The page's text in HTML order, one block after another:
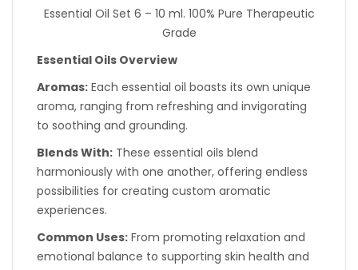
Essential Oil Set 6 – 10 ml. 100% Pure Therapeutic
Grade
Essential Oils Overview
Aromas: Each essential oil boasts its own unique
aroma, ranging from refreshing and invigorating
to soothing and grounding.
Blends With: These essential oils blend
harmoniously with one another, offering endless
possibilities for creating custom aromatic
experiences.
Common Uses: From promoting relaxation and
emotional balance to supporting skin health and